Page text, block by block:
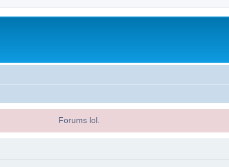
Forums lol.